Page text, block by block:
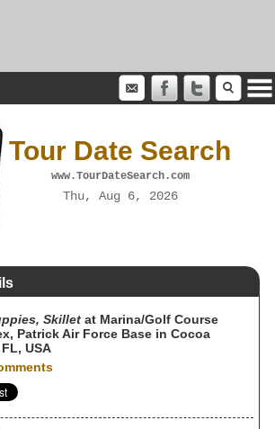
Tour Date Search
www.TourDateSearch.com
Thu, Aug 6, 2026
Skillet at Marina/Golf Course
Patrick Air Force Base in Cocoa
USA